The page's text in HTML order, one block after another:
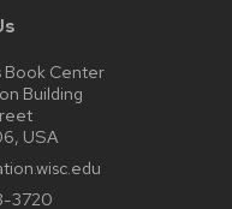
Book Center
Building
USA
3720